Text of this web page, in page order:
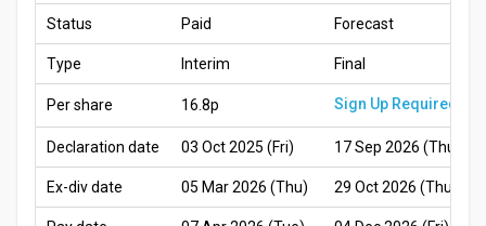
Status Paid Forecast
Type Interim Final
Per share 16.8p Sign Up Required
Declaration date 03 Oct 2025 (Fri) 17 Sep 2026 (Thu)
Ex-div date 05 Mar 2026 (Thu) 29 Oct 2026 (Thu)